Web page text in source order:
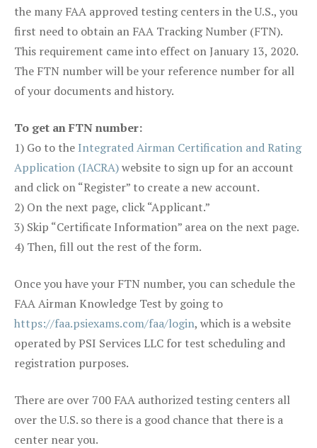
the many FAA approved testing centers in the U.S., you
first need to obtain an FAA Tracking Number (FTN).
This requirement came into effect on January 13, 2020.
The FTN number will be your reference number for all
of your documents and history.
To get an FTN number:
1) Go to the Integrated Airman Certification and Rating
Application (IACRA)website to sign up for an account
and click on “Register” to create a new account.
2) On the next page, click “Applicant.”
3) Skip “Certificate Information” area on the next page.
4) Then, fill out the rest of the form.
Once you have your FTN number, you can schedule the
FAA Airman Knowledge Test by going to
https://faa.psiexams.com/faa/login, which is a website
operated by PSI Services LLC for test scheduling and
registration purposes.
There are over 700 FAA authorized testing centers all
over the U.S. so there is a good chance that there is a
center near you.